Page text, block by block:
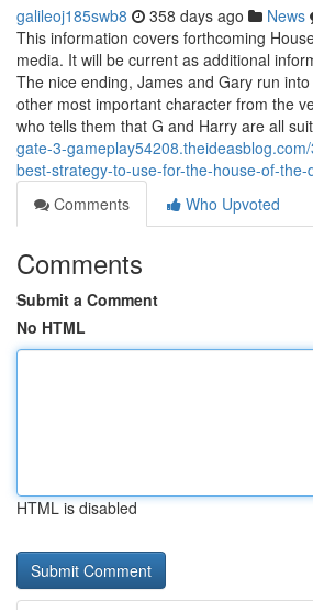
galileoj185swb8 358 days ago News
This information covers forthcoming
media. It will be current as additional
The nice ending, James and Gary run
other most important character from the
who tells them that G and Harry are all
gate-3-
best-strategy-to-use-for-the-house-of-
Comments
Who Upvoted
Comments
Submit a Comment
No HTML
HTML is disabled